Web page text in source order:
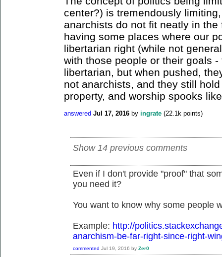
center?) is tremendously
anarchists do not fit neatly in
having some places where our
libertarian right (while not
with those people or their goals
libertarian, but when pushed,
not anarchists, and they still
property, and worship spooks
answered Jul 17, 2016 by ingrate (22.1k points)
Show 14 previous comments
Even if I don't provide "proof" that
you need it?
You want to know why some people
Example: http://
anarchism-be-far-right-since-right-
commented Jul 19, 2016 by Zer0